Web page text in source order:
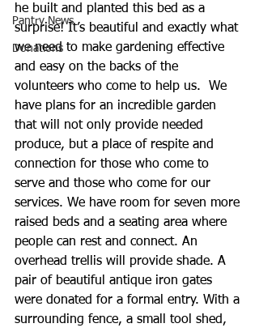
Pantry News
Donations
he built and planted this bed as a
surprise! It’s beautiful and exactly what
we need to make gardening effective
and easy on the backs of the
volunteers who come to help us.  We
have plans for an incredible garden
that will not only provide needed
produce, but a place of respite and
connection for those who come to
serve and those who come for our
services. We have room for seven more
raised beds and a seating area where
people can rest and connect. An
overhead trellis will provide shade. A
pair of beautiful antique iron gates
were donated for a formal entry. With a
surrounding fence, a small tool shed,